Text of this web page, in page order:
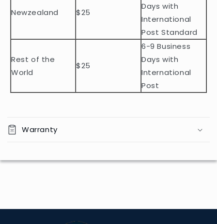
e
t
Newzealand $25
Days with
International
Post Standard
Rest of the
World
$25
6-9 Business
Days with
International
Post
Warranty